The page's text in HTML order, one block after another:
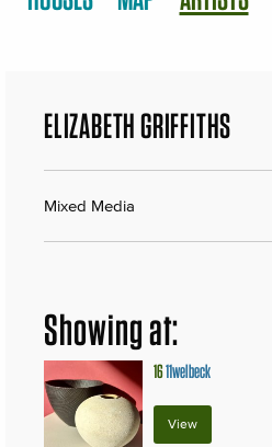
ELIZABETH GRIFFITHS
Mixed Media
Showing at:
1611welbeck
View